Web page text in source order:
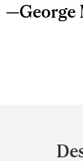
—George